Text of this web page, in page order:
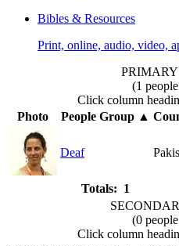
Bibles & Resources
Print, online, audio, video,
PRIMARY
(1
Click column
Photo
People Group▲
Deaf
Totals: 1
(0
Click column